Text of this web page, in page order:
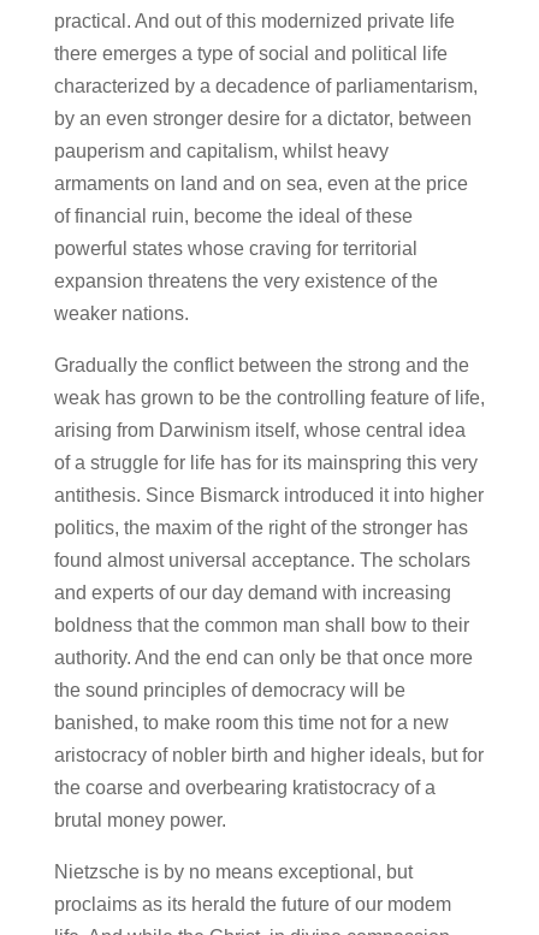
practical. And out of this modernized private life
there emerges a type of social and political life
characterized by a decadence of parliamentarism,
by an even stronger desire for a dictator, between
pauperism and capitalism, whilst heavy
armaments on land and on sea, even at the price
of financial ruin, become the ideal of these
powerful states whose craving for territorial
expansion threatens the very existence of the
weaker nations.
Gradually the conflict between the strong and the
weak has grown to be the controlling feature of life,
arising from Darwinism itself, whose central idea
of a struggle for life has for its mainspring this very
antithesis. Since Bismarck introduced it into higher
politics, the maxim of the right of the stronger has
found almost universal acceptance. The scholars
and experts of our day demand with increasing
boldness that the common man shall bow to their
authority. And the end can only be that once more
the sound principles of democracy will be
banished, to make room this time not for a new
aristocracy of nobler birth and higher ideals, but for
the coarse and overbearing kratistocracy of a
brutal money power.
Nietzsche is by no means exceptional, but
proclaims as its herald the future of our modem